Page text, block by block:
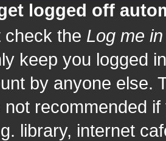
logged off
check the Log me
keep you logged
by anyone else.
not recommended
library, internet